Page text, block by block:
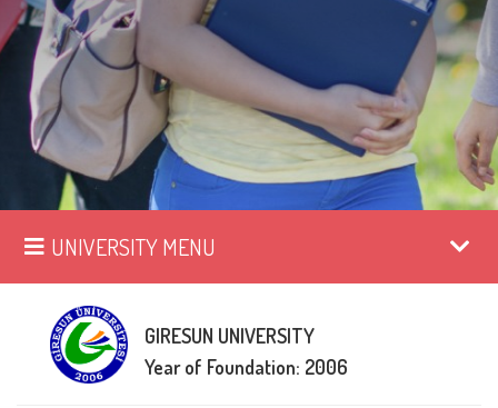
UNIVERSITY MENU
GIRESUN UNIVERSITY
Year of Foundation: 2006